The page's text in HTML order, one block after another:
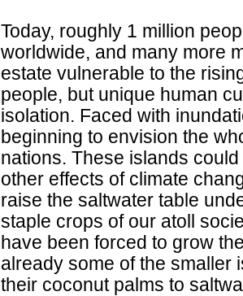
Today, roughly 1 million
worldwide, and many more
estate vulnerable to the
people, but unique human
isolation. Faced with
beginning to envision the
nations. These islands
other effects of climate
raise the saltwater table
staple crops of our atoll
have been forced to grow
already some of the smaller
their coconut palms to